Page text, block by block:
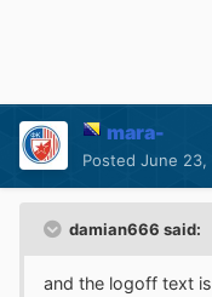
mara-
Posted June 23,
damian666 said:
and the logoff text